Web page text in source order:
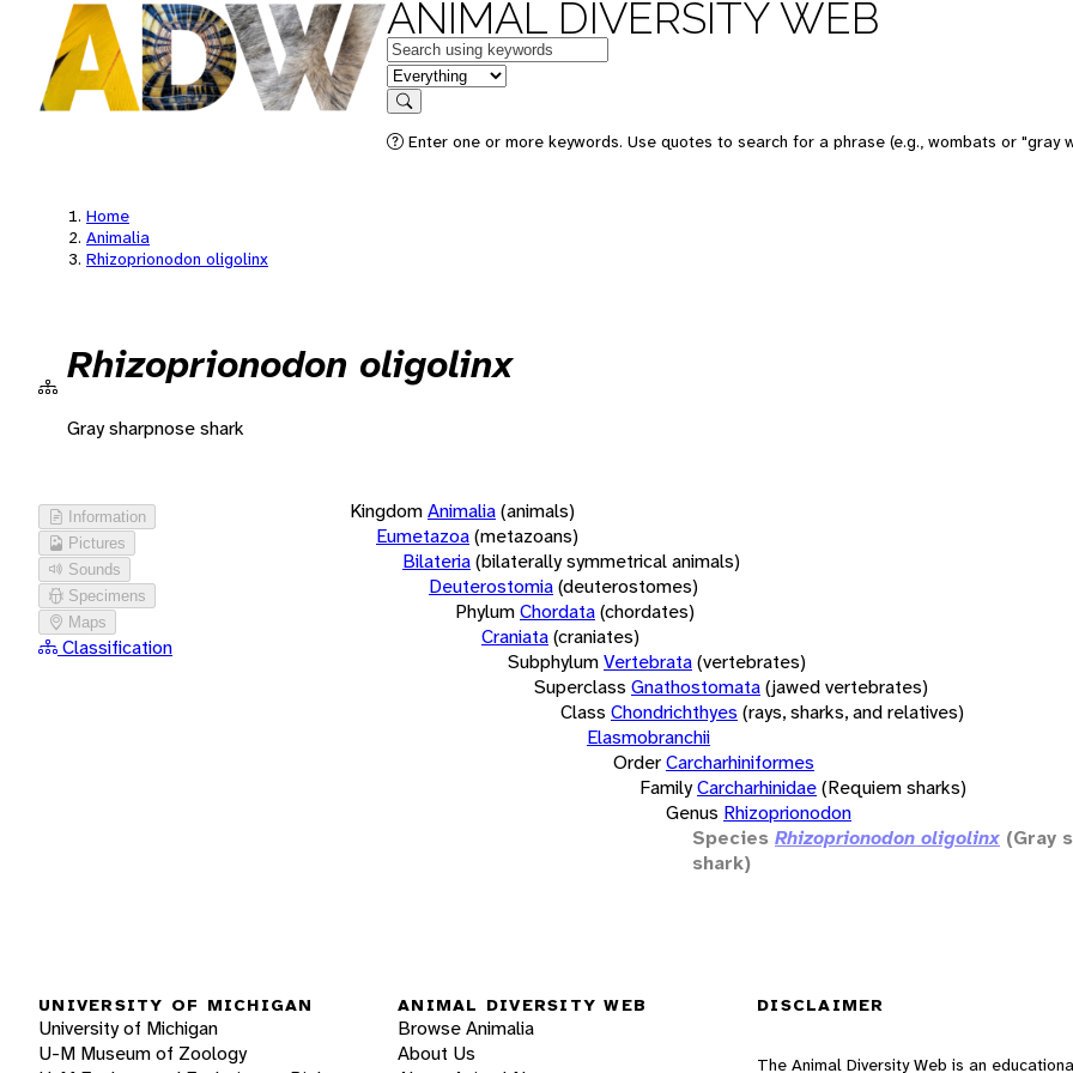
ANIMAL DIVERSITY WEB
Keywords
in feature
Search
Enter one or more keywords. Use quotes to search for a phrase (e.g., wombats or "gray
Home
Animalia
Rhizoprionodon oligolinx
Rhizoprionodon oligolinx
Gray sharpnose shark
Information
Pictures
Sounds
Specimens
Maps
Classification
KingdomAnimalia(animals)
Eumetazoa(metazoans)
Bilateria(bilaterally symmetrical animals)
Deuterostomia(deuterostomes)
PhylumChordata(chordates)
Craniata(craniates)
SubphylumVertebrata(vertebrates)
Superclass Gnathostomata(jawed vertebrates)
Class Chondrichthyes (rays, sharks, and relatives)
Elasmobranchii
OrderCarcharhiniformes
FamilyCarcharhinidae(Requiem sharks)
Genus Rhizoprionodon
Species Rhizoprionodon oligolinx (Gray
shark)
UNIVERSITY OF MICHIGAN
University of Michigan
U-M Museum of Zoology
ANIMAL DIVERSITY WEB
Browse Animalia
About Us
DISCLAIMER
The Animal Diversity Web is an